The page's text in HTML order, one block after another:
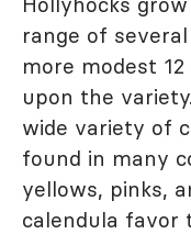
range of
more modest
upon the
wide variety of
found in many
yellows, pinks,
calendula favor